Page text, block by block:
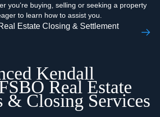
you're buying, selling or seeking a property
to learn how to assist you.
Estate Closing & Settlement
Kendall
Real Estate
& Closing Services